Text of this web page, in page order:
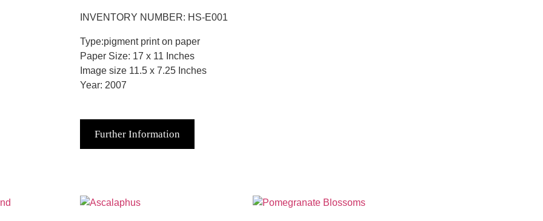
INVENTORY NUMBER: HS-E001
Type:pigment print on paper
Paper Size: 17 x 11 Inches
Image size 11.5 x 7.25 Inches
Year: 2007
Further Information